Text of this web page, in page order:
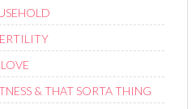
LOVE
& THAT SORTA THING